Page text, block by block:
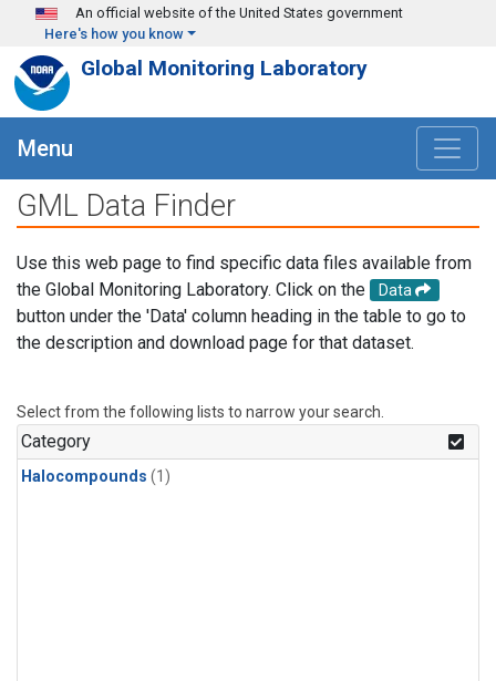
Skip to main content
An official website of the United States government
Here's how you know
Global Monitoring Laboratory
Menu
GML Data Finder
Use this web page to find specific data files available from
the Global Monitoring Laboratory. Click on the
Data
button under the 'Data' column heading in the table to go to
the description and download page for that dataset.
Select from the following lists to narrow your search.
Category
Halocompounds (1)